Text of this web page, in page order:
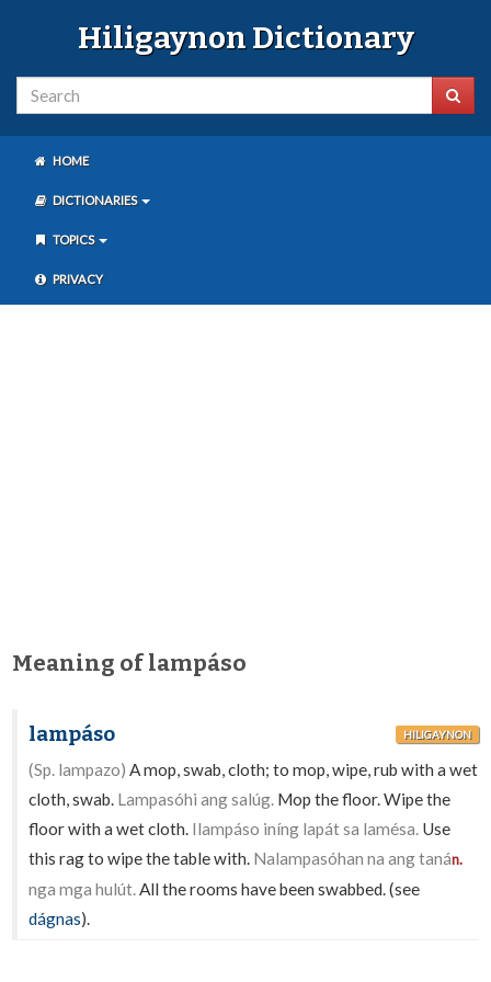
Hiligaynon Dictionary
HOME
DICTIONARIES
TOPICS
PRIVACY
Meaning of lampáso
lampáso HILIGAYNON
(Sp. lampazo) A mop, swab, cloth; to mop, wipe, rub with a wet
cloth, swab. Lampasóhi ang salúg. Mop the floor. Wipe the
floor with a wet cloth. Ilampáso iníng lapát sa lamésa. Use
this rag to wipe the table with. Nalampasóhan na ang tanán.
nga mga hulút.All the rooms have been swabbed. (see
dágnas).